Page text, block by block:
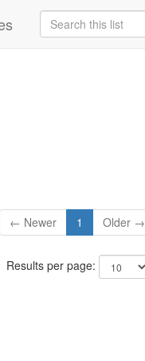
← Newer 1 Older →
Results per page: